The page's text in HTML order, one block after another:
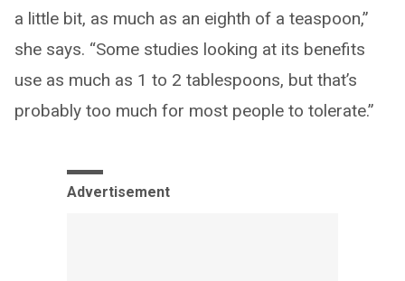
a little bit, as much as an eighth of a teaspoon,”
she says. “Some studies looking at its benefits
use as much as 1 to 2 tablespoons, but that’s
probably too much for most people to tolerate.”
Advertisement